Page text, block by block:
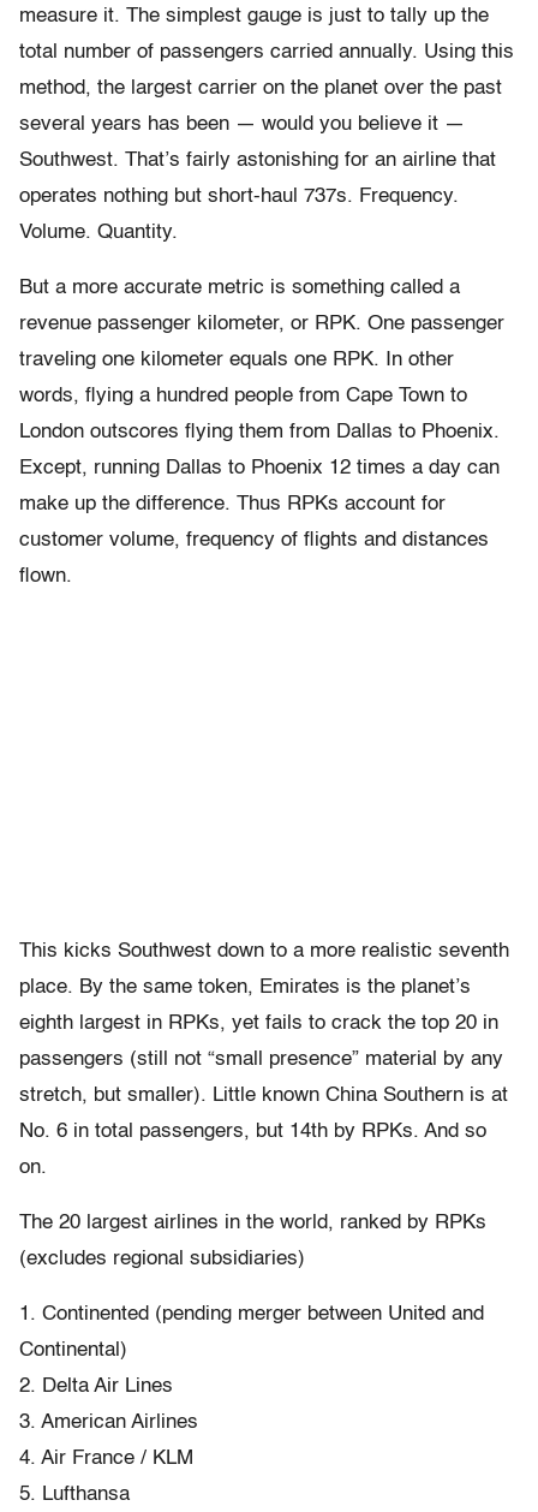
measure it. The simplest gauge is just to tally up the
total number of passengers carried annually. Using this
method, the largest carrier on the planet over the past
several years has been — would you believe it —
Southwest. That’s fairly astonishing for an airline that
operates nothing but short-haul 737s. Frequency.
Volume. Quantity.
But a more accurate metric is something called a
revenue passenger kilometer, or RPK. One passenger
traveling one kilometer equals one RPK. In other
words, flying a hundred people from Cape Town to
London outscores flying them from Dallas to Phoenix.
Except, running Dallas to Phoenix 12 times a day can
make up the difference. Thus RPKs account for
customer volume, frequency of flights and distances
flown.
This kicks Southwest down to a more realistic seventh
place. By the same token, Emirates is the planet’s
eighth largest in RPKs, yet fails to crack the top 20 in
passengers (still not “small presence” material by any
stretch, but smaller). Little known China Southern is at
No. 6 in total passengers, but 14th by RPKs. And so
on.
The 20 largest airlines in the world, ranked by RPKs
(excludes regional subsidiaries)
1. Continented (pending merger between United and
Continental)
2. Delta Air Lines
3. American Airlines
4. Air France / KLM
5. Lufthansa